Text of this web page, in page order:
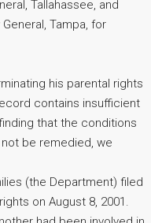
Tallahassee, and
Tampa, for
his parental rights
contains insufficient
that the conditions
be remedied, we
(the Department) filed
on August 8, 2001.